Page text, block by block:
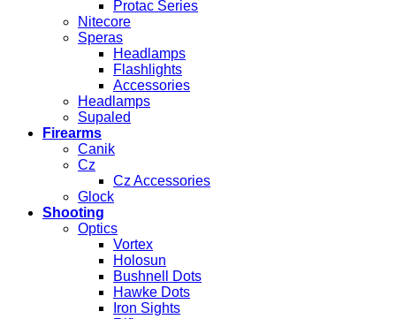
Protac Series
Nitecore
Speras
Headlamps
Flashlights
Accessories
Headlamps
Supaled
Firearms
Canik
Cz
Cz Accessories
Glock
Shooting
Optics
Vortex
Holosun
Bushnell Dots
Hawke Dots
Iron Sights